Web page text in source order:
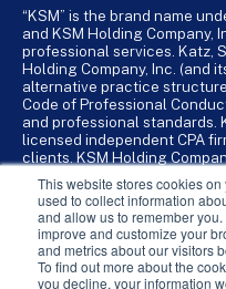
This website stores cookies
used to collect information
and allow us to remember
improve and customize your
and metrics about our visitors
To find out more about the
you decline, your information
“KSM” is the brand name
and KSM Holding Company,
professional services. Katz,
Holding Company, Inc. (and
alternative practice
Code of Professional
and professional standards.
licensed independent CPA
clients. KSM Holding
KSM Holding Company, Inc.
CPA firms.